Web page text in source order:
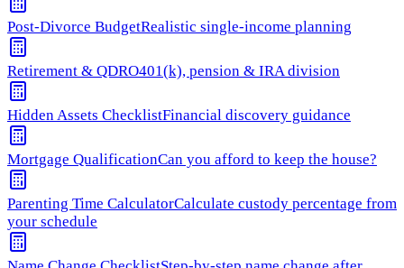
Post-Divorce BudgetRealistic single-income planning
Retirement & QDRO401(k), pension & IRA division
Hidden Assets ChecklistFinancial discovery guidance
Mortgage QualificationCan you afford to keep the house?
Parenting Time CalculatorCalculate custody percentage from
your schedule